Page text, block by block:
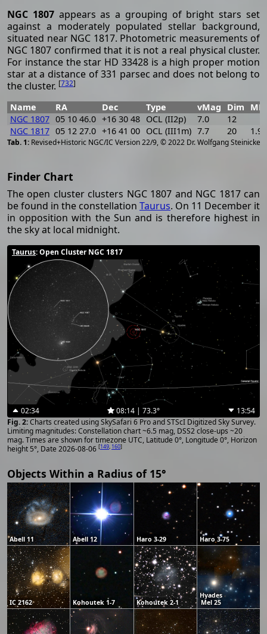
NGC 1807appears as a grouping of bright stars set
against a moderately populated stellar background,
situated near NGC 1817. Photometric measurements of
NGC 1807 confirmed that it is not a real physical cluster.
For instance the star HD 33428 is a high proper motion
star at a distance of 331 parsec and does not belong to
the cluster. [732]
Revised+Historic NGC/IC Version 22/9, © 2022 Dr. Wolfgang Steinicke
Name RA Dec Type vMag Dim
MD
NGC 1807 05 10 46.0 +16 30 48 OCL (II2p) 7.0
12
NGC 1817 05 12 27.0 +16 41 00 OCL (III1m) 7.7 20
Finder Chart
The open cluster clusters NGC 1807 and NGC 1817 can
be found in the constellation Taurus. On 11 December it
in opposition with the Sun and is therefore highest in
the sky at local midnight.
Taurus: Open Cluster NGC 1817
02:34 08:14 | 73.3°
13:54
Charts created using SkySafari 6 Pro and STScI Digitized Sky Survey.
Limiting magnitudes: Constellation chart ~6.5 mag, DSS2 close-ups ~20
mag. Times are shown for timezone UTC, Latitude 0°, Longitude 0°, Horizon
height 5°, Date 2026-08-06 [149, 160]
Objects Within a Radius of 15°
Abell 11 Abell 12 Haro 3-29 Haro 3-75
IC 2162 Kohoutek 1-7 Kohoutek 2-1
Hyades
Mel 25